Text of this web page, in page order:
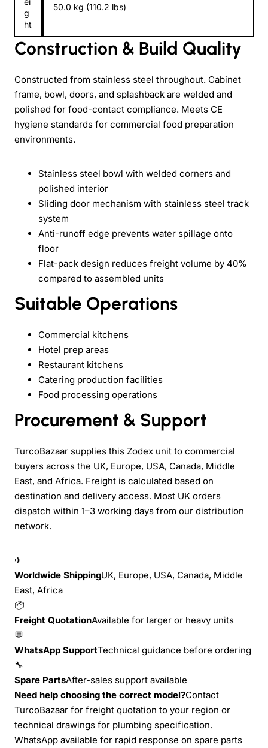
g
ht
50.0 kg (110.2 lbs)
Construction & Build Quality
Constructed from stainless steel throughout. Cabinet
frame, bowl, doors, and splashback are welded and
polished for food-contact compliance. Meets CE
hygiene standards for commercial food preparation
environments.
Stainless steel bowl with welded corners and
polished interior
Sliding door mechanism with stainless steel track
system
Anti-runoff edge prevents water spillage onto
floor
Flat-pack design reduces freight volume by 40%
compared to assembled units
Suitable Operations
Commercial kitchens
Hotel prep areas
Restaurant kitchens
Catering production facilities
Food processing operations
Procurement & Support
TurcoBazaar supplies this Zodex unit to commercial
buyers across the UK, Europe, USA, Canada, Middle
East, and Africa. Freight is calculated based on
destination and delivery access. Most UK orders
dispatch within 1–3 working days from our distribution
network.
✈
Worldwide ShippingUK, Europe, USA, Canada, Middle
East, Africa
📦
Freight QuotationAvailable for larger or heavy units
💬
WhatsApp SupportTechnical guidance before ordering
🔧
Spare PartsAfter-sales support available
Need help choosing the correct model?Contact
TurcoBazaar for freight quotation to your region or
technical drawings for plumbing specification.
WhatsApp available for rapid response on spare parts